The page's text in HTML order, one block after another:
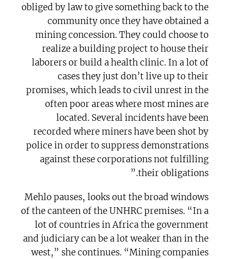
obliged by law to give something back to the
community once they have obtained a
mining concession. They could choose to
realize a building project to house their
laborers or build a health clinic. In a lot of
cases they just don’t live up to their
promises, which leads to civil unrest in the
often poor areas where most mines are
located. Several incidents have been
recorded where miners have been shot by
police in order to suppress demonstrations
against these corporations not fulfilling
their obligations.”
Mehlo pauses, looks out the broad windows
of the canteen of the UNHRC premises. “In a
lot of countries in Africa the government
and judiciary can be a lot weaker than in the
west,” she continues. “Mining companies